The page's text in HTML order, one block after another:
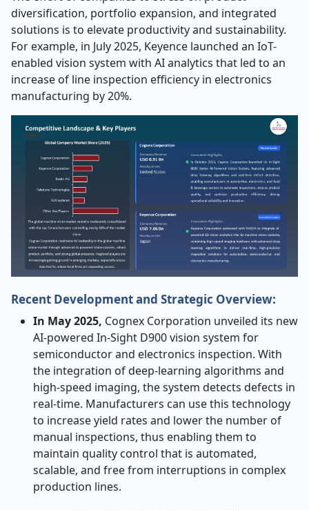
diversification, portfolio expansion, and integrated
solutions is to elevate productivity and sustainability.
For example, in July 2025, Keyence launched an IoT-
enabled vision system with AI analytics that led to an
increase of line inspection efficiency in electronics
manufacturing by ​‍​‌‍​‍‌​‍​‌‍​‍‌20%. ​‍​‌‍​‍‌​‍​‌‍​‍‌
Recent Development and Strategic Overview:
In​‍​‌‍​‍‌​‍​‌‍​‍‌ May 2025, Cognex Corporation unveiled its new
AI-powered In-Sight D900 vision system for
semiconductor and electronics inspection. With
the integration of deep-learning algorithms and
high-speed imaging, the system detects defects in
real-time. Manufacturers can use this technology
to increase yield rates and lower the number of
manual inspections, thus enabling them to
maintain quality control that is automated,
scalable, and free from interruptions in complex
production lines.